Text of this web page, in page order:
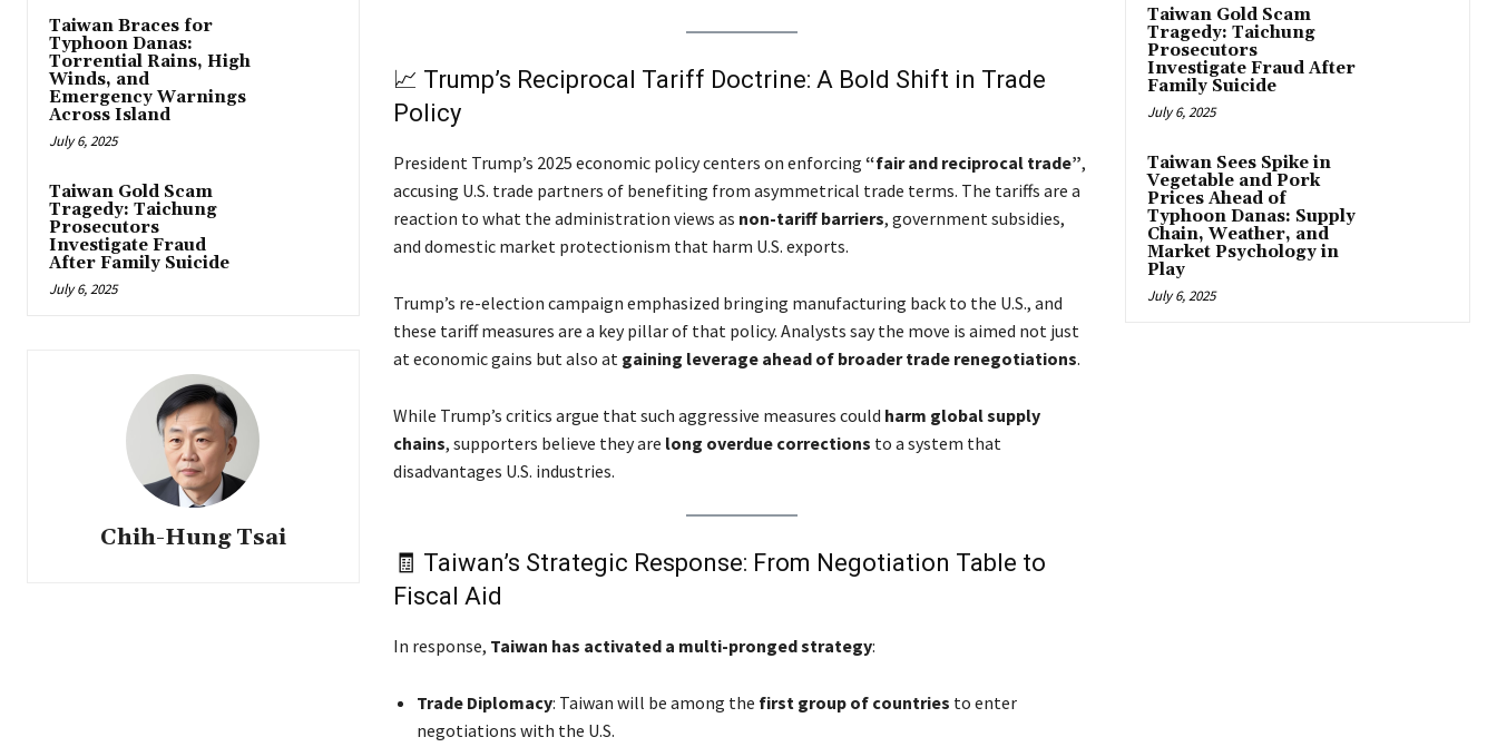
Taiwan Braces for
Typhoon Danas:
Torrential Rains, High
Winds, and
Emergency Warnings
Across Island
July 6, 2025
Taiwan Gold Scam
Tragedy: Taichung
Prosecutors
Investigate Fraud
After Family Suicide
July 6, 2025
Chih-Hung Tsai
📈 Trump’s Reciprocal Tariff Doctrine: A Bold Shift in Trade
Policy
President Trump’s 2025 economic policy centers on enforcing “fair and reciprocal trade”,
accusing U.S. trade partners of benefiting from asymmetrical trade terms. The tariffs are a
reaction to what the administration views as non-tariff barriers, government subsidies,
and domestic market protectionism that harm U.S. exports.
Trump’s re-election campaign emphasized bringing manufacturing back to the U.S., and
these tariff measures are a key pillar of that policy. Analysts say the move is aimed not just
at economic gains but also at gaining leverage ahead of broader trade renegotiations.
While Trump’s critics argue that such aggressive measures could harm global supply
chains, supporters believe they are long overdue corrections to a system that
disadvantages U.S. industries.
🧾 Taiwan’s Strategic Response: From Negotiation Table to
Fiscal Aid
In response, Taiwan has activated a multi-pronged strategy:
Trade Diplomacy: Taiwan will be among the first group of countries to enter
negotiations with the U.S.
Taiwan Gold Scam
Tragedy: Taichung
Prosecutors
Investigate Fraud After
Family Suicide
July 6, 2025
Taiwan Sees Spike in
Vegetable and Pork
Prices Ahead of
Typhoon Danas: Supply
Chain, Weather, and
Market Psychology in
Play
July 6, 2025